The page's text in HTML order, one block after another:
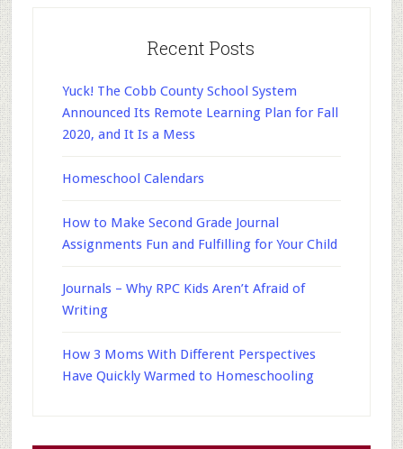
Recent Posts
Yuck! The Cobb County School System
Announced Its Remote Learning Plan for Fall
2020, and It Is a Mess
Homeschool Calendars
How to Make Second Grade Journal
Assignments Fun and Fulfilling for Your Child
Journals – Why RPC Kids Aren’t Afraid of
Writing
How 3 Moms With Different Perspectives
Have Quickly Warmed to Homeschooling